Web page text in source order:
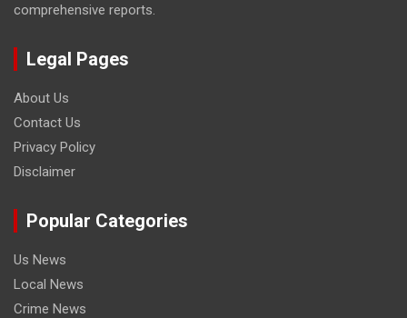
comprehensive reports.
Legal Pages
About Us
Contact Us
Privacy Policy
Disclaimer
Popular Categories
Us News
Local News
Crime News